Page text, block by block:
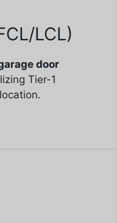
LCL)
door
Tier-1